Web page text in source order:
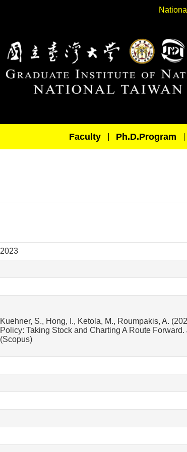
Faculty Ph.D.Program
2023
Kuehner, S., Hong, I., Ketola, M., Roumpakis, A.
Policy: Taking Stock and Charting A Route Forward.
(Scopus)